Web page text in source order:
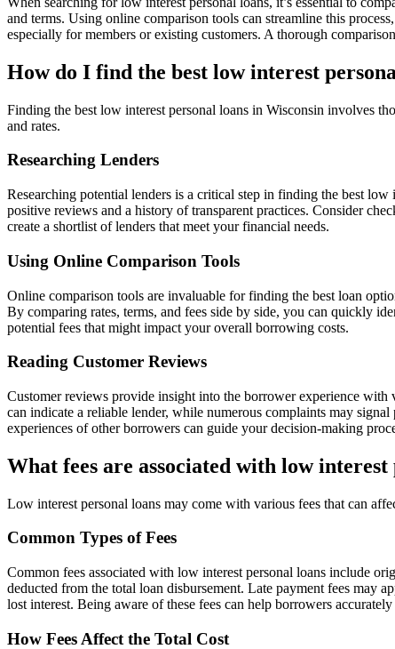
and terms. Using online comparison tools can streamline this
especially for members or existing customers. A thorough
How do I find the best low interest
Finding the best low interest personal loans in Wisconsin involves
and rates.
Researching Lenders
Researching potential lenders is a critical step in finding the best
positive reviews and a history of transparent practices. Consider
create a shortlist of lenders that meet your financial needs.
Using Online Comparison Tools
Online comparison tools are invaluable for finding the best loan
By comparing rates, terms, and fees side by side, you can quickly
potential fees that might impact your overall borrowing costs.
Reading Customer Reviews
Customer reviews provide insight into the borrower experience with
can indicate a reliable lender, while numerous complaints may
experiences of other borrowers can guide your decision-making
What fees are associated with low interest
Low interest personal loans may come with various fees that can
Common Types of Fees
Common fees associated with low interest personal loans include
deducted from the total loan disbursement. Late payment fees may
lost interest. Being aware of these fees can help borrowers
How Fees Affect the Total Cost